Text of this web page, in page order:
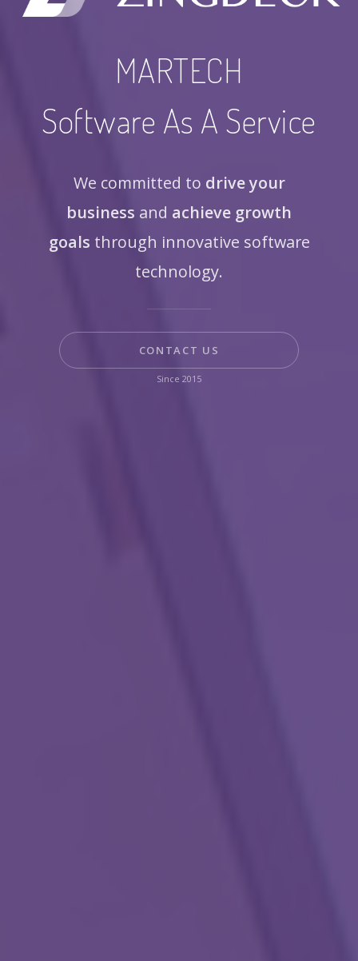
MARTECH
Software As A Service
We committed to drive your
business and achieve growth
goals through innovative software
technology.
CONTACT US
Since 2015